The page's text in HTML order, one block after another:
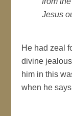
Jesus
He had zeal
divine
him in this
when he